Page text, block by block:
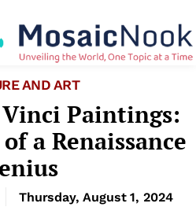
AND ART
Paintings:
a Renaissance
Thursday, August 1, 2024